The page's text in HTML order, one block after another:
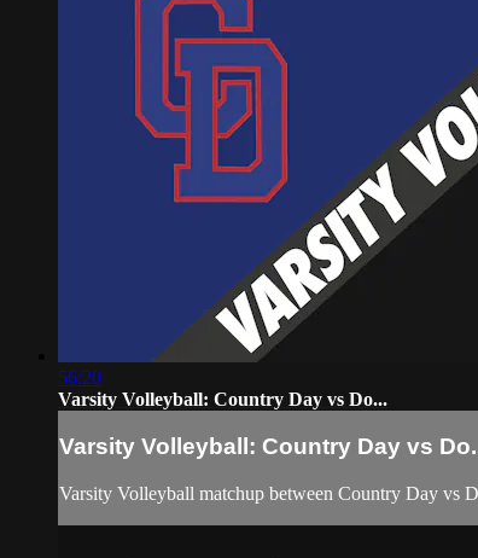
56:20
Varsity Volleyball: Country Day vs Do...
Varsity Volleyball: Country Day vs
Varsity Volleyball matchup between Country Day vs